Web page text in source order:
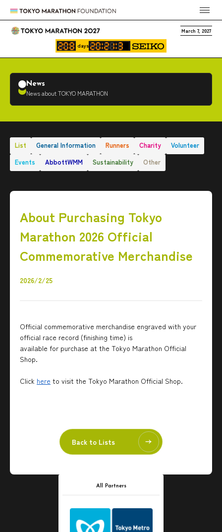
March 7, 2027
days
News
News about TOKYO MARATHON
List General Information Runners Charity
Volunteer
Events
AbbottWMM Sustainability Other
About Purchasing Tokyo
Marathon 2026 Official
Commemorative Merchandise
2026/2/25
Official commemorative merchandise engraved with your
official race record (finishing time) is
available for purchase at the Tokyo Marathon Official
Shop.
Click here to visit the Tokyo Marathon Official Shop.
Back to Lists
All Partners